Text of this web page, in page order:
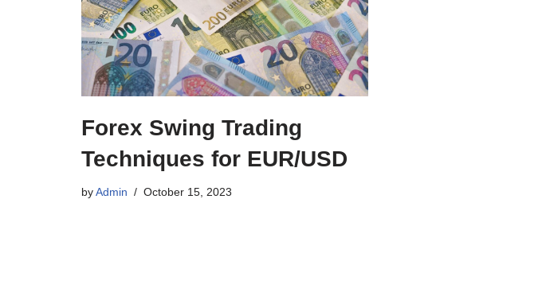
Forex Swing Trading
Techniques for EUR/USD
byAdmin October 15, 2023